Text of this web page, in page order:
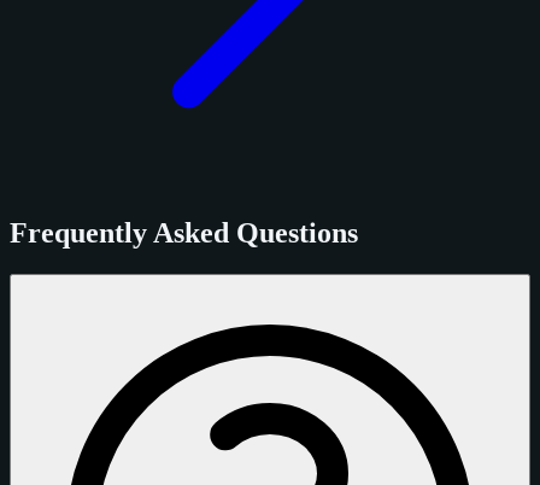
Frequently Asked Questions